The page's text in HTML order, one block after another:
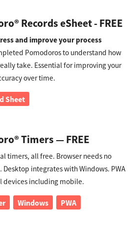
Records eSheet - FREE
and improve your process
Pomodoros to understand how
take. Essential for improving your
over time.
Sheet
Timers — FREE
timers, all free. Browser needs no
integrates with Windows. PWA
devices including mobile.
Windows PWA